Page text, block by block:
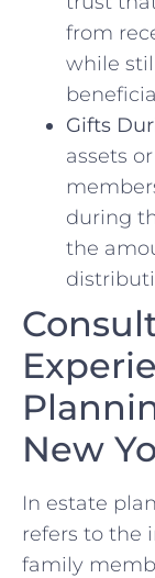
⁣from
while
Gifts
assets
during
the
New
In estate
refers to the
family